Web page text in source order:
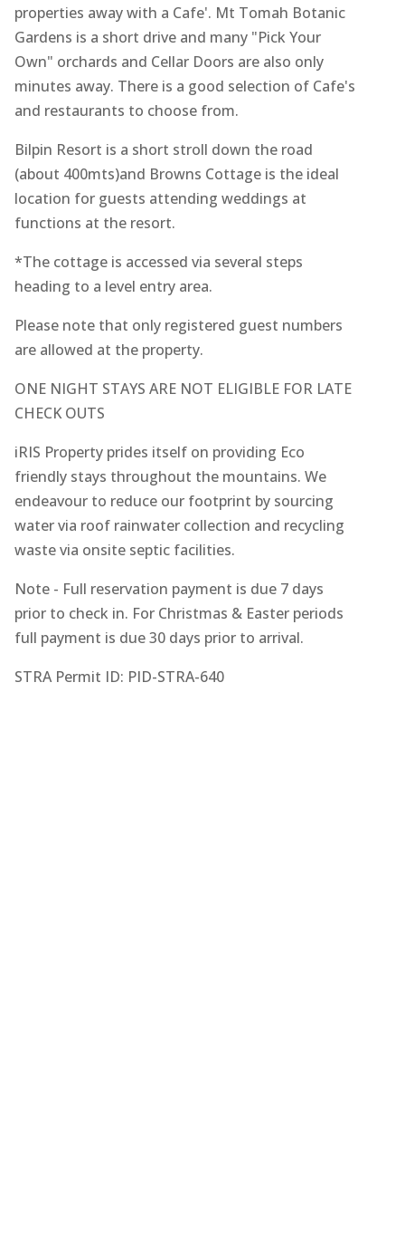
properties away with a Cafe'. Mt Tomah Botanic
Gardens is a short drive and many "Pick Your
Own" orchards and Cellar Doors are also only
minutes away. There is a good selection of Cafe's
and restaurants to choose from.
Bilpin Resort is a short stroll down the road
(about 400mts)and Browns Cottage is the ideal
location for guests attending weddings at
functions at the resort.
*The cottage is accessed via several steps
heading to a level entry area.
Please note that only registered guest numbers
are allowed at the property.
ONE NIGHT STAYS ARE NOT ELIGIBLE FOR LATE
CHECK OUTS
iRIS Property prides itself on providing Eco
friendly stays throughout the mountains. We
endeavour to reduce our footprint by sourcing
water via roof rainwater collection and recycling
waste via onsite septic facilities.
Note - Full reservation payment is due 7 days
prior to check in. For Christmas & Easter periods
full payment is due 30 days prior to arrival.
STRA Permit ID: PID-STRA-640